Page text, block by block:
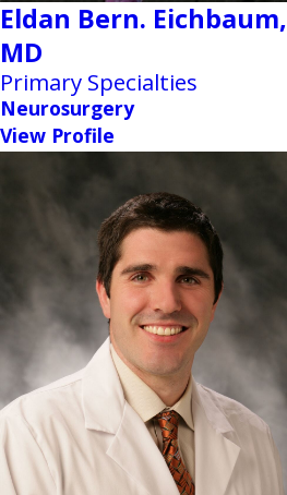
Eldan Bern. Eichbaum,
MD
Primary Specialties
Neurosurgery
View Profile